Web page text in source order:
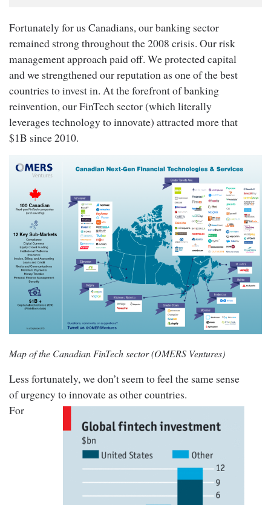
Fortunately for us Canadians, our banking sector
remained strong throughout the 2008 crisis. Our risk
management approach paid off. We protected capital
and we strengthened our reputation as one of the best
countries to invest in. At the forefront of banking
reinvention, our FinTech sector (which literally
leverages technology to innovate) attracted more that
$1B since 2010.
Map of the Canadian FinTech sector (OMERS Ventures)
Less fortunately, we don’t seem to feel the same sense
of urgency to innovate as other countries.
For